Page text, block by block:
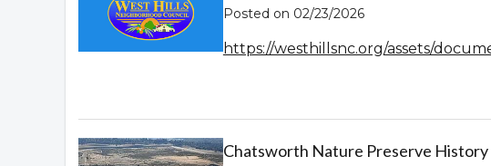
Posted on 02/23/2026
https://westhillsnc.org/assets/
Chatsworth Nature Preserve History